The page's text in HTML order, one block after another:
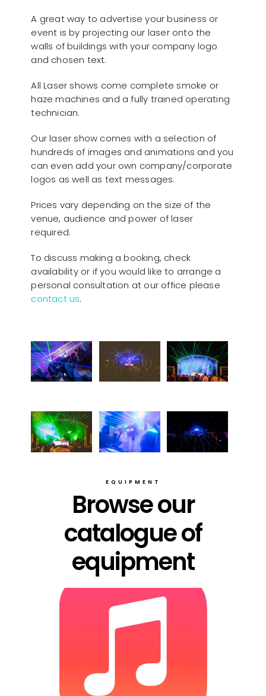
A great way to advertise your business or
event is by projecting our laser onto the
walls of buildings with your company logo
and chosen text.
All Laser shows come complete smoke or
haze machines and a fully trained operating
technician.
Our laser show comes with a selection of
hundreds of images and animations and you
can even add your own company/corporate
logos as well as text messages.
Prices vary depending on the size of the
venue, audience and power of laser
required.
To discuss making a booking, check
availability or if you would like to arrange a
personal consultation at our office please
contact us.
EQUIPMENT
Browse our
catalogue of
equipment